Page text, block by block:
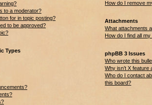
to a moderator?
for in topic posting?
to be approved?
Types
How do I remove
Attachments
What attachments
How do I find all
phpBB 3 Issues
Who wrote this
Why isn’t X feature
Who do I contact
this board?